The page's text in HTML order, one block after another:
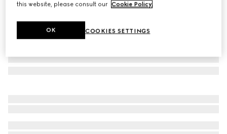
this website, please consult our Cookie Policy.
COOKIES SETTINGS
OK